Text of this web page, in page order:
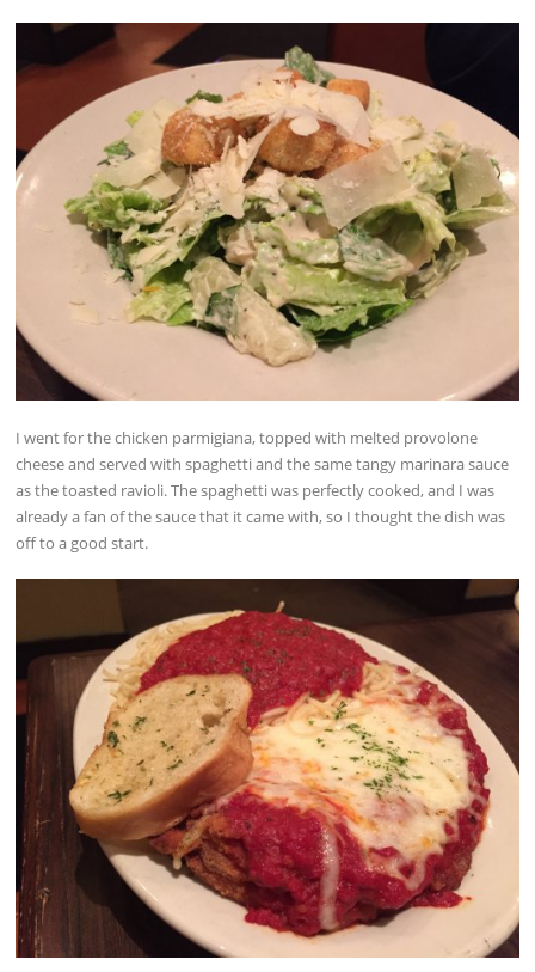
I went for the chicken parmigiana, topped with melted provolone
cheese and served with spaghetti and the same tangy marinara sauce
as the toasted ravioli. The spaghetti was perfectly cooked, and I was
already a fan of the sauce that it came with, so I thought the dish was
off to a good start.